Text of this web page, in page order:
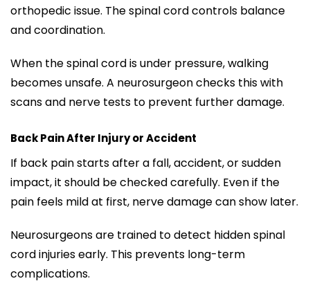
orthopedic issue. The spinal cord controls balance
and coordination.
When the spinal cord is under pressure, walking
becomes unsafe. A neurosurgeon checks this with
scans and nerve tests to prevent further damage.
Back Pain After Injury or Accident
If back pain starts after a fall, accident, or sudden
impact, it should be checked carefully. Even if the
pain feels mild at first, nerve damage can show later.
Neurosurgeons are trained to detect hidden spinal
cord injuries early. This prevents long-term
complications.